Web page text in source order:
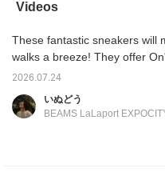
can be found on the
your favorites ♡ for
easy reference!)
authentic
suitable for
and casual
seersucker
Videos
These fantastic sneakers will
walks a breeze! They offer
comfortable walking feel, and
incredibly versatile and easy
2026.07.24
いぬどう
BEAMS LaLaport